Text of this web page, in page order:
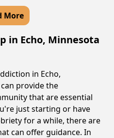
More
in Echo, Minnesota
in Echo,
provide the
that are essential
just starting or have
for a while, there are
can offer guidance. In